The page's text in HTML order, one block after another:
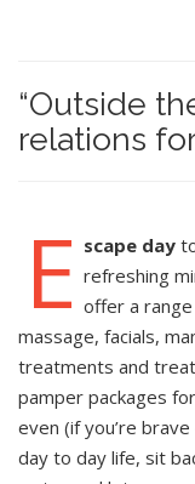
“Outside
relations
E scape day
refreshing
offer a
massage, facials,
treatments and
pamper packages
even (if you’re
day to day life, sit